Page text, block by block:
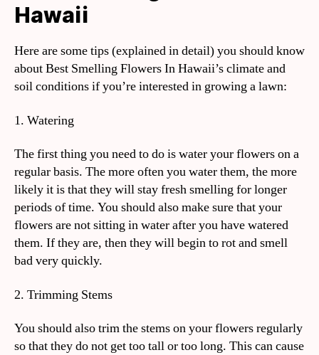
Hawaii
Here are some tips (explained in detail) you should know
about Best Smelling Flowers In Hawaii’s climate and
soil conditions if you’re interested in growing a lawn:
1. Watering
The first thing you need to do is water your flowers on a
regular basis. The more often you water them, the more
likely it is that they will stay fresh smelling for longer
periods of time. You should also make sure that your
flowers are not sitting in water after you have watered
them. If they are, then they will begin to rot and smell
bad very quickly.
2. Trimming Stems
You should also trim the stems on your flowers regularly
so that they do not get too tall or too long. This can cause